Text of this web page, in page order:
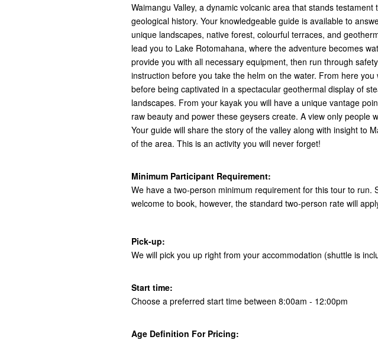
Waimangu Valley, a dynamic volcanic area that stands testament
geological history. Your knowledgeable guide is available to
unique landscapes, native forest, colourful terraces, and
lead you to Lake Rotomahana, where the adventure becomes
provide you with all necessary equipment, then run through
instruction before you take the helm on the water. From here
before being captivated in a spectacular geothermal display of
landscapes. From your kayak you will have a unique vantage
raw beauty and power these geysers create. A view only people
Your guide will share the story of the valley along with insight to
of the area. This is an activity you will never forget!
Minimum Participant Requirement:
We have a two-person minimum requirement for this tour to run.
welcome to book, however, the standard two-person rate will
Pick-up:
We will pick you up right from your accommodation (shuttle is
Start time:
Choose a preferred start time between 8:00am - 12:00pm
Age Definition For Pricing: